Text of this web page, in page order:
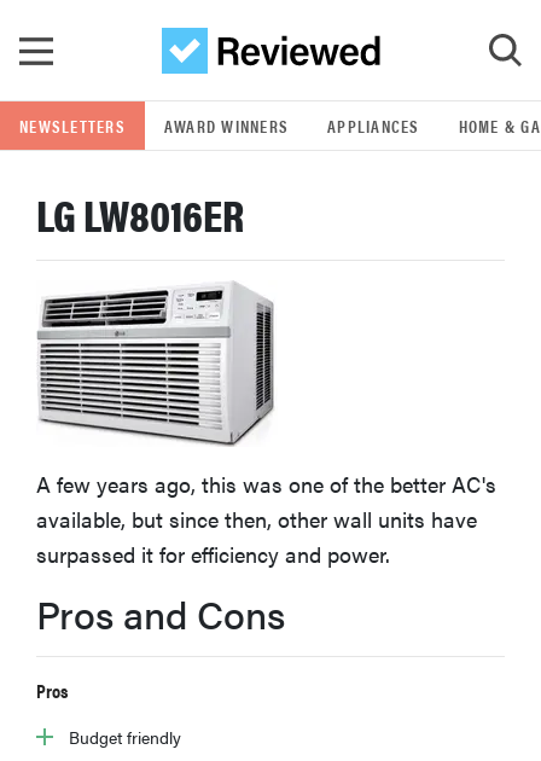
GO
POPULAR SEARCH TERMS
samsung
whirlpool
lg
bosch
haier
asus
sony
NEWSLETTERS AWARD WINNERS APPLIANCES HOME &
LG LW8016ER
A few years ago, this was one of the better AC's
available, but since then, other wall units have
surpassed it for efficiency and power.
Pros and Cons
Pros
Budget friendly